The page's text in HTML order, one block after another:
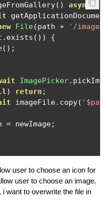
() async {
File(path +
'/
. exists ())
{
();
ImagePicker.
) return ;
imageFile. copy(
= newImage;
user to choose an icon for
user to choose an image.
want to overwrite the file in